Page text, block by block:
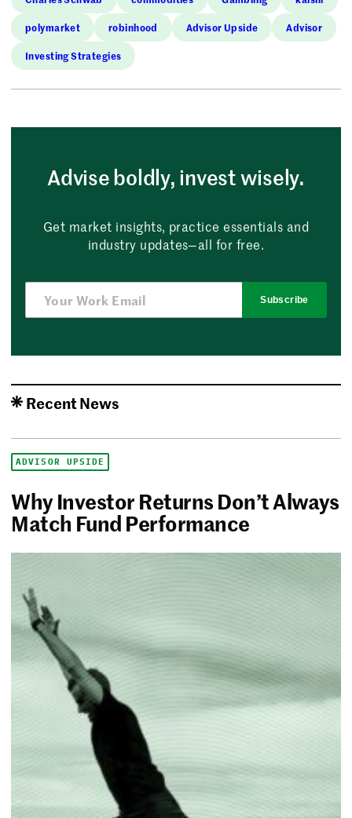
polymarket robinhood Advisor Upside Advisor
Investing Strategies
Advise boldly, invest wisely.
Get market insights, practice essentials and
industry updates—all for free.
Subscribe
Recent News
ADVISOR UPSIDE
Why Investor Returns Don’t Always
Match Fund Performance